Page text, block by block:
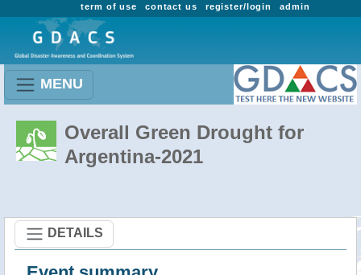
admin
register/login
contact us
term of use
MENU
Overall Green Drought for
Argentina-2021
DETAILS